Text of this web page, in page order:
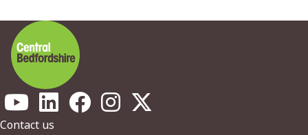
Contact us